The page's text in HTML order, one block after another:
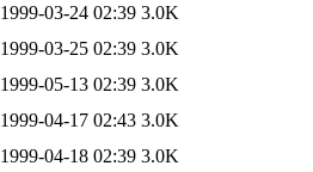
1999-03-24 02:39 3.0K
1999-03-25 02:39 3.0K
1999-05-13 02:39 3.0K
1999-04-17 02:43 3.0K
1999-04-18 02:39 3.0K